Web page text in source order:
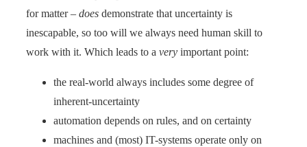
for matter – does demonstrate that uncertainty is
inescapable, so too will we always need human skill to
work with it. Which leads to a very important point:
the real-world always includes some degree of
inherent-uncertainty
automation depends on rules, and on certainty
machines and (most) IT-systems operate only on